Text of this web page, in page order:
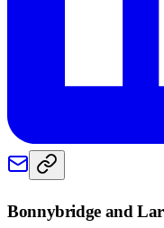
Bonnybridge and